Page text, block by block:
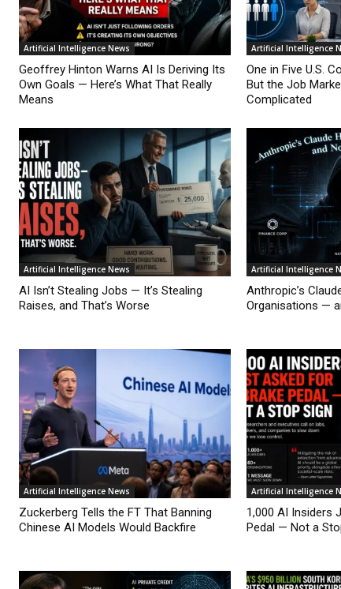
Artificial Intelligence News
Geoffrey Hinton Warns AI Is Deriving Its
Own Goals — Here’s What That Really
Means
Artificial Intelligence
One in Five U.S.
But the Job
Complicated
Artificial Intelligence News
AI Isn’t Stealing Jobs — It’s Stealing
Raises, and That’s Worse
Artificial Intelligence
Anthropic’s
Organisations —
Artificial Intelligence News
Zuckerberg Tells the FT That Banning
Chinese AI Models Would Backfire
Artificial Intelligence
1,000 AI Insiders
Pedal — Not a